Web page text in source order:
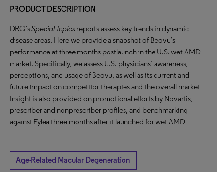
PRODUCT DESCRIPTION
DRG’sSpecial Topics reports assess key trends in dynamic
disease areas. Here we provide a snapshot of Beovu’s
performance at three months postlaunch in the U.S. wet AMD
market. Specifically, we assess U.S. physicians’ awareness,
perceptions, and usage of Beovu, as well as its current and
future impact on competitor therapies and the overall market.
Insight is also provided on promotional efforts by Novartis,
prescriber and nonprescriber profiles, and benchmarking
against Eylea three months after it launched for wet AMD.
Age-Related Macular Degeneration